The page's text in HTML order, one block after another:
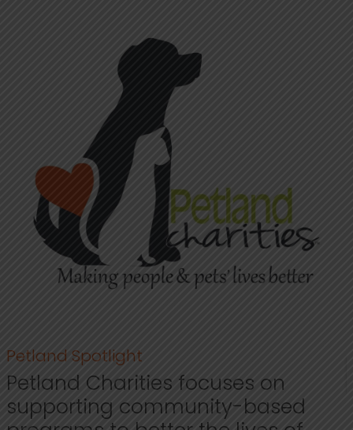
Petland Spotlight
Petland Charities focuses on
supporting community-based